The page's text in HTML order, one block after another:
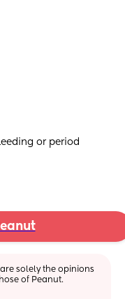
or period
are solely the opinions
of Peanut.